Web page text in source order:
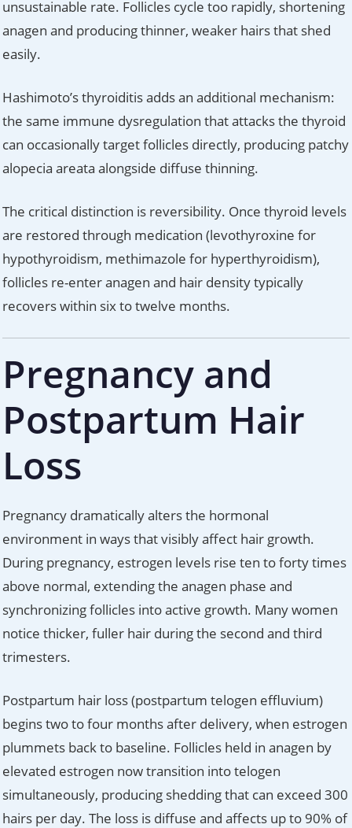
unsustainable rate. Follicles cycle too rapidly, shortening
anagen and producing thinner, weaker hairs that shed
easily.
Hashimoto’s thyroiditis adds an additional mechanism:
the same immune dysregulation that attacks the thyroid
can occasionally target follicles directly, producing patchy
alopecia areata alongside diffuse thinning.
The critical distinction is reversibility. Once thyroid levels
are restored through medication (levothyroxine for
hypothyroidism, methimazole for hyperthyroidism),
follicles re-enter anagen and hair density typically
recovers within six to twelve months.
Pregnancy and
Postpartum Hair
Loss
Pregnancy dramatically alters the hormonal
environment in ways that visibly affect hair growth.
During pregnancy, estrogen levels rise ten to forty times
above normal, extending the anagen phase and
synchronizing follicles into active growth. Many women
notice thicker, fuller hair during the second and third
trimesters.
Postpartum hair loss (postpartum telogen effluvium)
begins two to four months after delivery, when estrogen
plummets back to baseline. Follicles held in anagen by
elevated estrogen now transition into telogen
simultaneously, producing shedding that can exceed 300
hairs per day. The loss is diffuse and affects up to 90% of